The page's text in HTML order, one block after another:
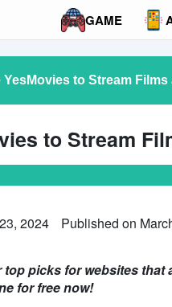
GAME
to Stream
to Stream
2024 Published on
picks for websites that
for free now!